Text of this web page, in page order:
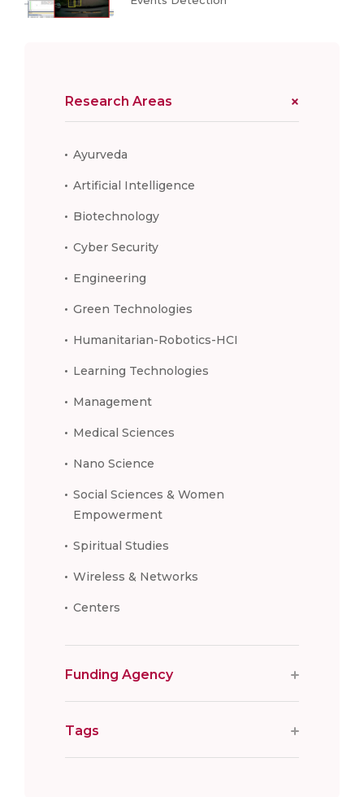
Research Areas
Ayurveda
Artificial Intelligence
Biotechnology
Cyber Security
Engineering
Green Technologies
Humanitarian-Robotics-HCI
Learning Technologies
Management
Medical Sciences
Nano Science
Social Sciences & Women
Empowerment
Spiritual Studies
Wireless & Networks
Centers
Funding Agency
Tags